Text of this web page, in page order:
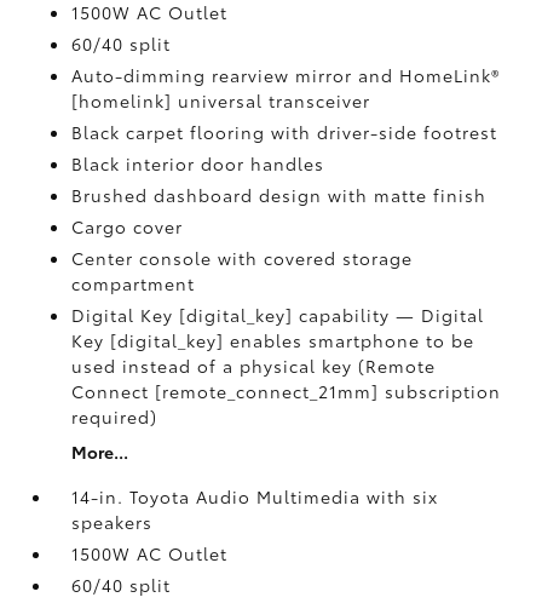
1500W AC Outlet
60/40 split
Auto-dimming rearview mirror and HomeLink®
[homelink] universal transceiver
Black carpet flooring with driver-side footrest
Black interior door handles
Brushed dashboard design with matte finish
Cargo cover
Center console with covered storage
compartment
Digital Key [digital_key] capability — Digital
Key [digital_key] enables smartphone to be
used instead of a physical key (Remote
Connect [remote_connect_21mm] subscription
required)
More...
14-in. Toyota Audio Multimedia with six
speakers
1500W AC Outlet
60/40 split